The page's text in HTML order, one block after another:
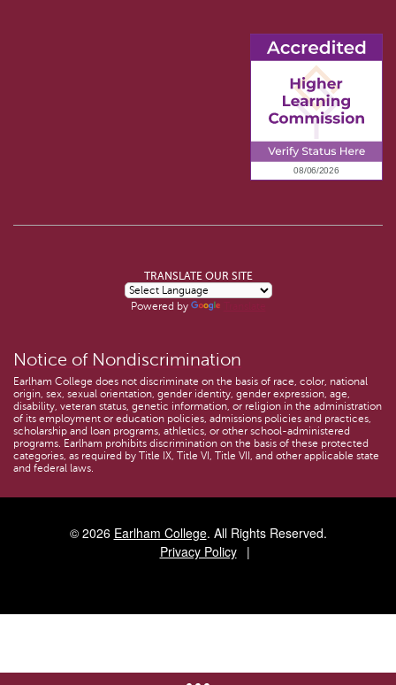
TRANSLATE OUR SITE
Powered by
Notice of Nondiscrimination
Earlham College does not discriminate on the basis of race, color, national
origin, sex, sexual orientation, gender identity, gender expression, age,
disability, veteran status, genetic information, or religion in the administration
of its employment or education policies, admissions policies and practices,
scholarship and loan programs, athletics, or other school-administered
programs. Earlham prohibits discrimination on the basis of these protected
categories, as required by Title IX, Title VI, Title VII, and other applicable state
and federal laws.
© 2026 Earlham College. All Rights Reserved.
Privacy Policy